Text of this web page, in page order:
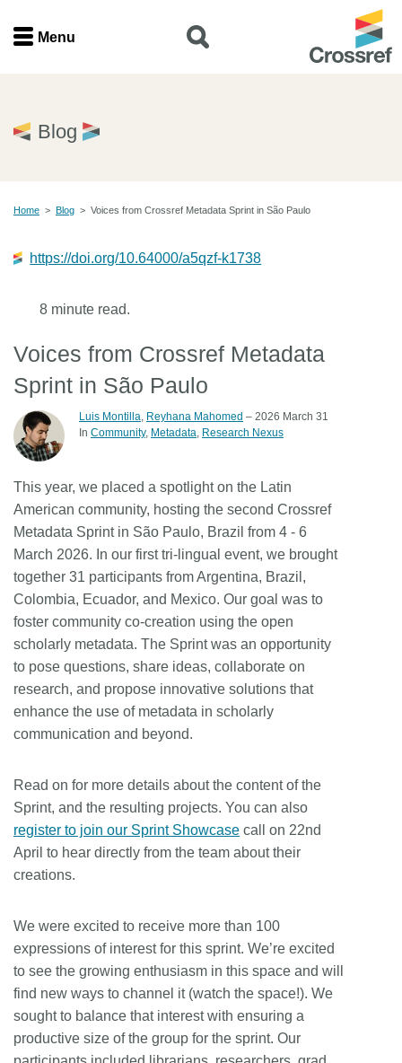
Menu
Home
Join
Members
Documentation
Forum
Blog
Contact
Documentation
About us
Menu
Blog
Home > Blog > Voices from Crossref Metadata Sprint in São Paulo
https://doi.org/10.64000/a5qzf-k1738
8 minute read.
Voices from Crossref Metadata
Sprint in São Paulo
Luis Montilla, Reyhana Mahomed – 2026 March 31
In Community Metadata Research Nexus
This year, we placed a spotlight on the Latin
American community, hosting the second Crossref
Metadata Sprint in São Paulo, Brazil from 4 - 6
March 2026. In our first tri-lingual event, we brought
together 31 participants from Argentina, Brazil,
Colombia, Ecuador, and Mexico. Our goal was to
foster community co-creation using the open
scholarly metadata. The Sprint was an opportunity
to pose questions, share ideas, collaborate on
research, and propose innovative solutions that
enhance the use of metadata in scholarly
communication and beyond.
Read on for more details about the content of the
Sprint, and the resulting projects. You can also
register to join our Sprint Showcase call on 22nd
April to hear directly from the team about their
creations.
We were excited to receive more than 100
expressions of interest for this sprint. We’re excited
to see the growing enthusiasm in this space and will
find new ways to channel it (watch the space!). We
sought to balance that interest with ensuring a
productive size of the group for the sprint. Our